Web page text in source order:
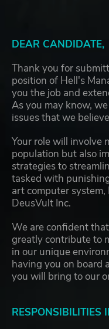
DEAR CANDIDATE,
Thank you for
position of Hell's
you the job and
As you may know,
issues that we
Your role will involve
population but also
strategies to
tasked with
art computer system,
DeusVult Inc.
We are confident
greatly contribute to
in our unique
having you on board
you will bring to our
RESPONSIBILITIES